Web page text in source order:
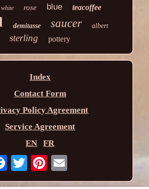
white rose blue teacoffee
demitasse saucer albert
sterling pottery
Index
Contact Form
Policy Agreement
Service Agreement
EN
FR